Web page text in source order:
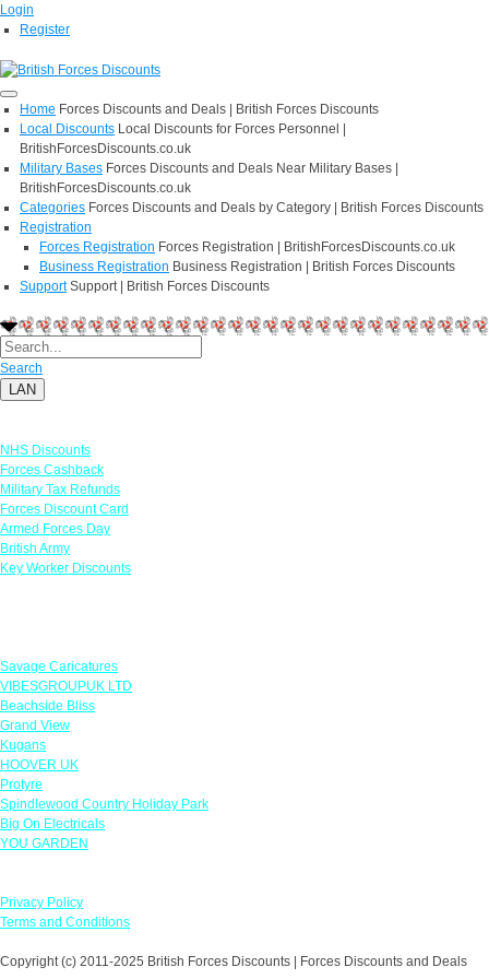
Login
Register
Home Forces Discounts and Deals | British Forces Discounts
Local Discounts Local Discounts for Forces Personnel |
BritishForcesDiscounts.co.uk
Military Bases Forces Discounts and Deals Near Military Bases |
BritishForcesDiscounts.co.uk
Categories Forces Discounts and Deals by Category | British Forces Discounts
Registration
Forces Registration Forces Registration | BritishForcesDiscounts.co.uk
Business Registration Business Registration | British Forces Discounts
Support Support | British Forces Discounts
Search
LAN
NHS Discounts
Forces Cashback
Military Tax Refunds
Forces Discount Card
Armed Forces Day
British Army
Key Worker Discounts
Savage Caricatures
VIBESGROUPUK LTD
Beachside Bliss
Grand View
Kugans
HOOVER UK
Protyre
Spindlewood Country Holiday Park
Big On Electricals
YOU GARDEN
Privacy Policy
Terms and Conditions
Copyright (c) 2011-2025 British Forces Discounts | Forces Discounts and Deals